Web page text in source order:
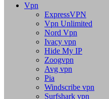
Vpn
ExpressVPN
Vpn Unlimited
Nord Vpn
Ivacy vpn
Hide My IP
Zoogvpn
Avg vpn
Pia
Windscribe vpn
Surfshark vpn